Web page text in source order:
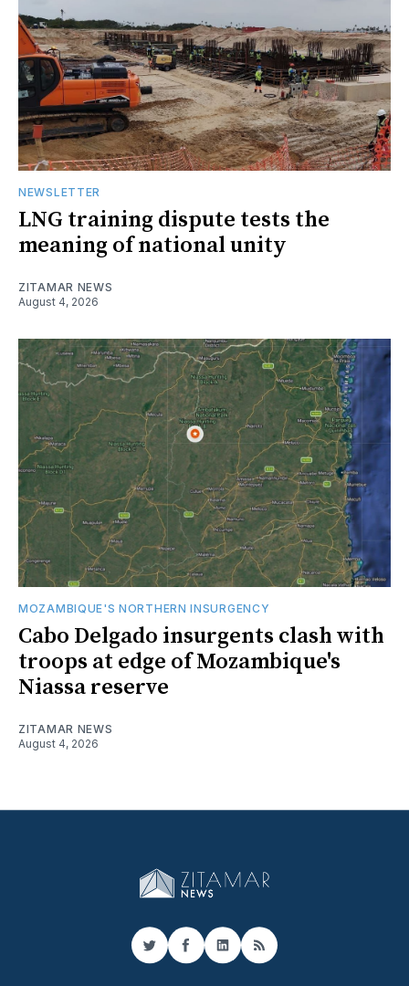
NEWSLETTER
LNG training dispute tests the
meaning of national unity
ZITAMAR NEWS
August 4, 2026
MOZAMBIQUE'S NORTHERN INSURGENCY
Cabo Delgado insurgents clash with
troops at edge of Mozambique's
Niassa reserve
ZITAMAR NEWS
August 4, 2026
TwitterFacebook
LinkedIn
RSS